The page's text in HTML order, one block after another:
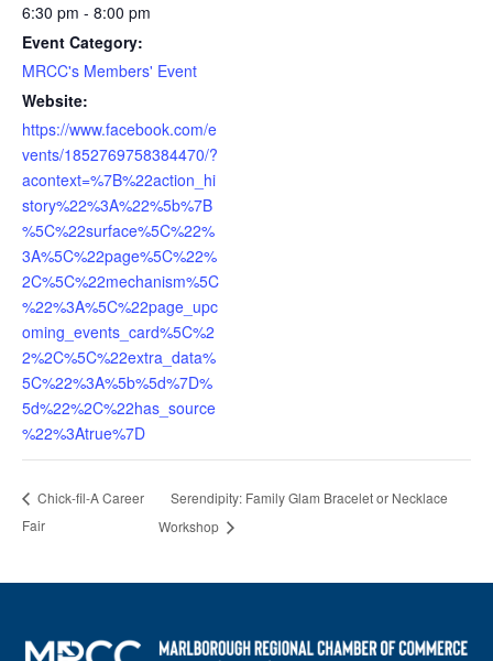
6:30 pm - 8:00 pm
Event Category:
MRCC's Members' Event
Website:
https://www.facebook.com/e
vents/1852769758384470/?
acontext=%7B%22action_hi
story%22%3A%22%5b%7B
%5C%22surface%5C%22%
3A%5C%22page%5C%22%
2C%5C%22mechanism%5C
%22%3A%5C%22page_upc
oming_events_card%5C%2
2%2C%5C%22extra_data%
5C%22%3A%5b%5d%7D%
5d%22%2C%22has_source
%22%3Atrue%7D
Chick-fil-A Career
Fair
Serendipity: Family Glam Bracelet or Necklace
Workshop